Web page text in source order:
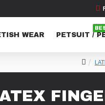
WEAR PETSUIT /